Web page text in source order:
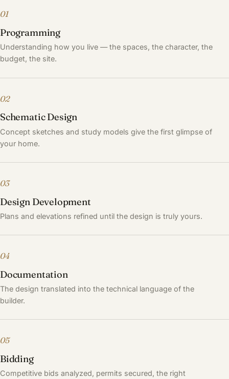
01
Programming
Understanding how you live — the spaces, the character, the
budget, the site.
02
Schematic Design
Concept sketches and study models give the first glimpse of
your home.
03
Design Development
Plans and elevations refined until the design is truly yours.
04
Documentation
The design translated into the technical language of the
builder.
05
Bidding
Competitive bids analyzed, permits secured, the right